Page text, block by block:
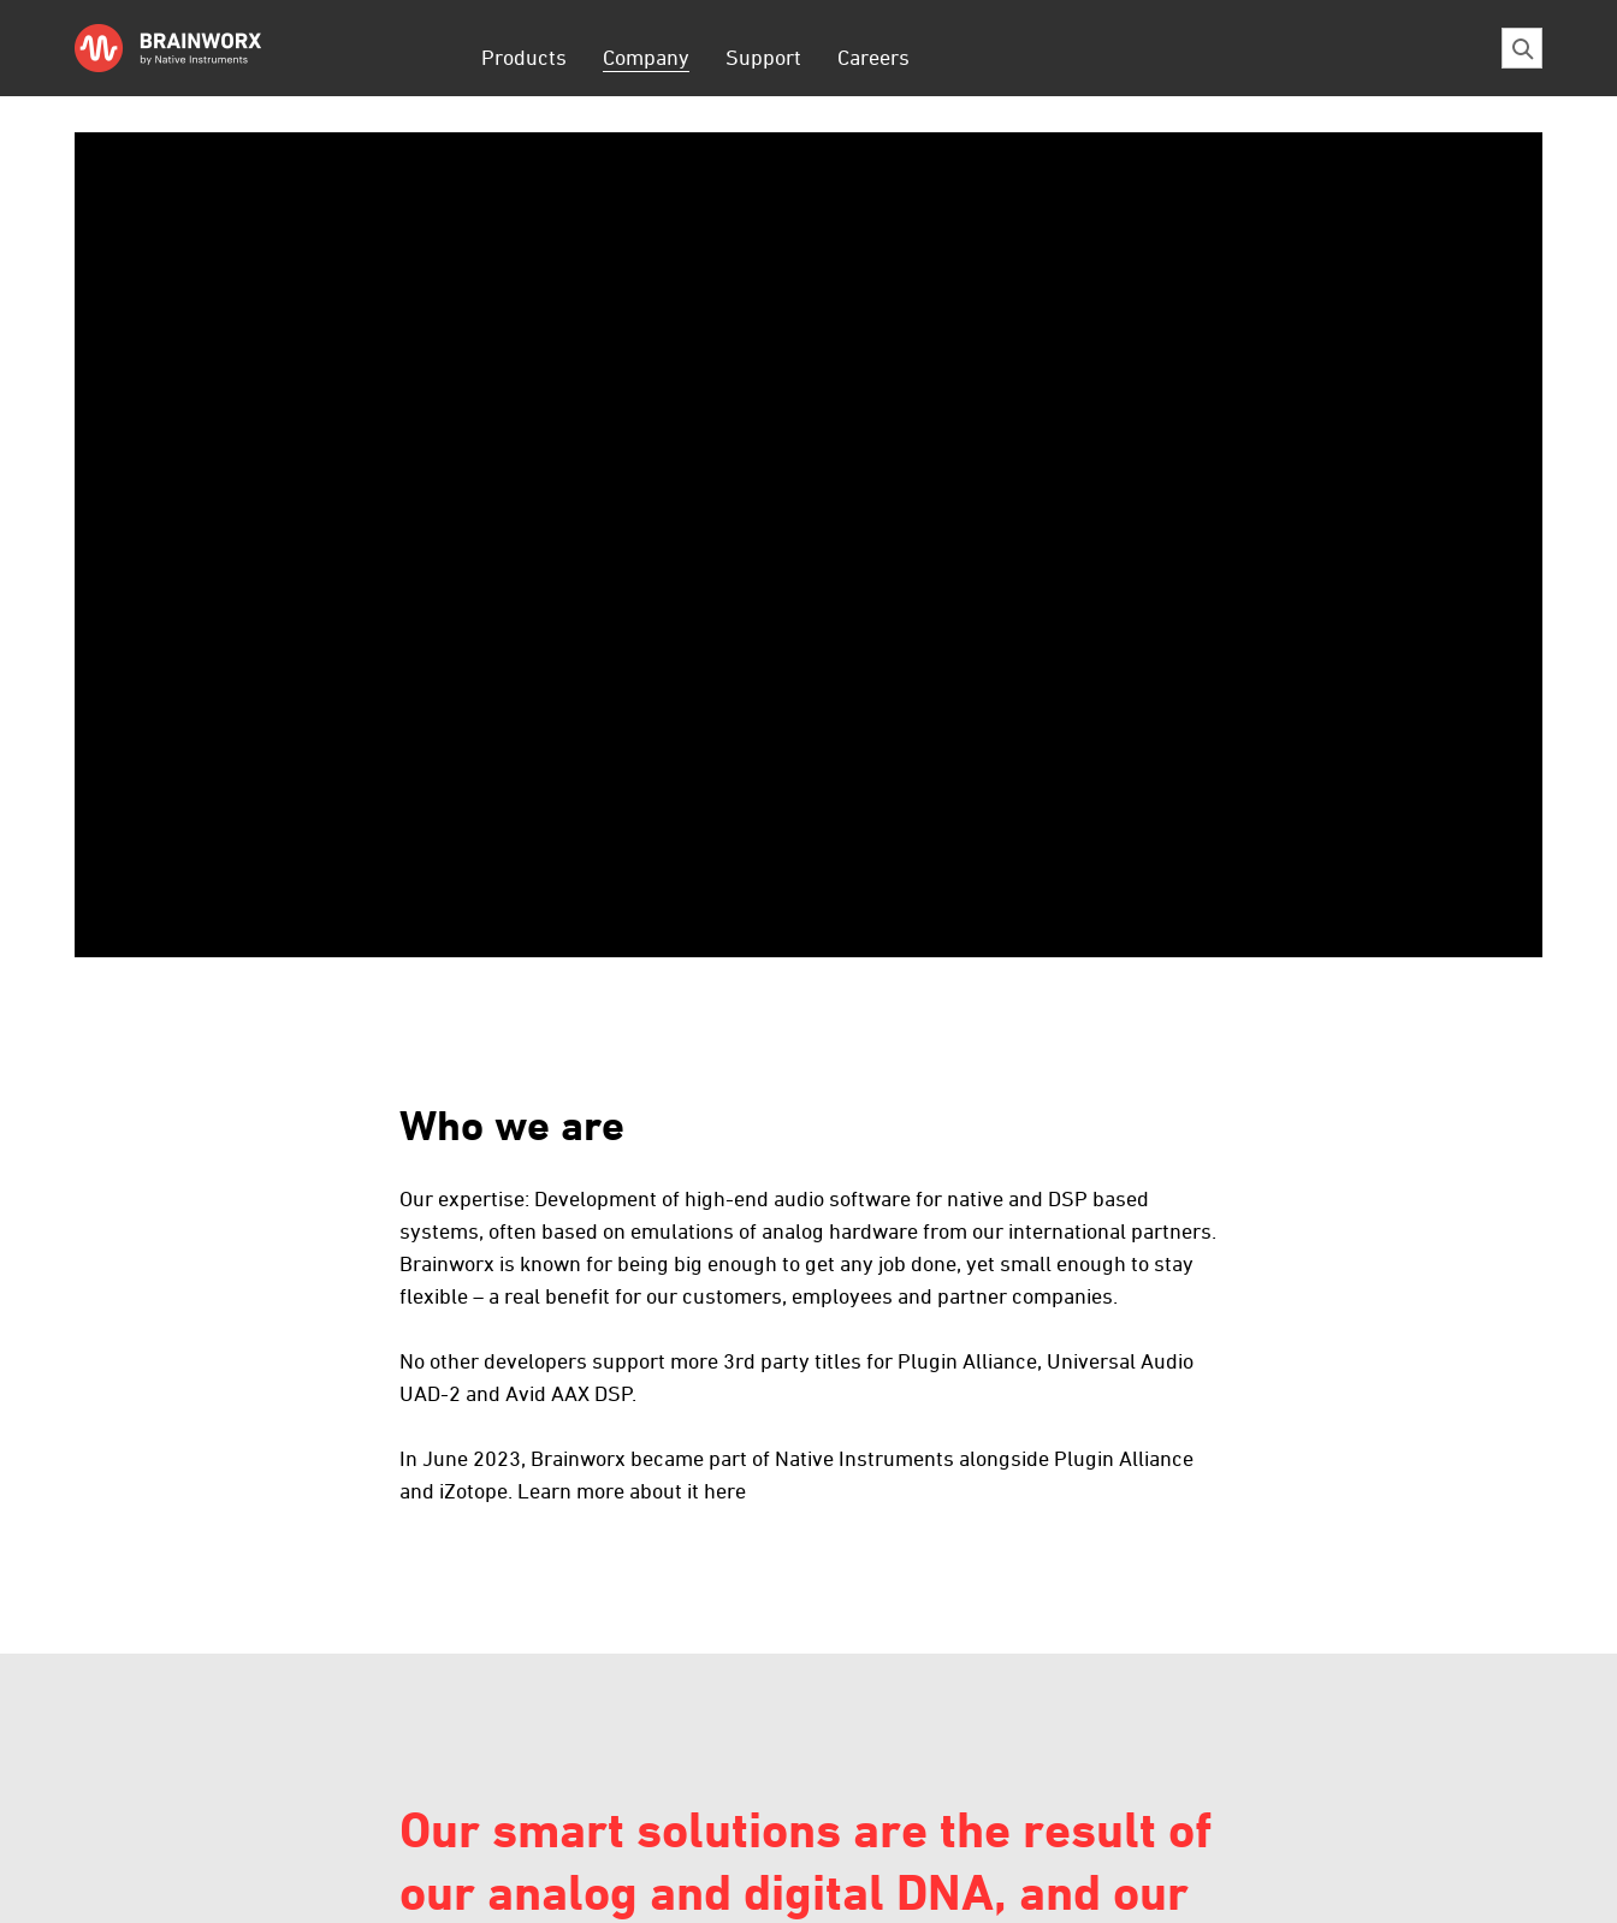
Skip
Products Company Support Careers
Who we are
Our expertise: Development of high-end audio software for native and DSP based
systems, often based on emulations of analog hardware from our international partners.
Brainworx is known for being big enough to get any job done, yet small enough to stay
flexible – a real benefit for our customers, employees and partner companies.
No other developers support more 3rd party titles for Plugin Alliance, Universal Audio
UAD-2 and Avid AAX DSP.
In June 2023, Brainworx became part of Native Instruments alongside Plugin Alliance
and iZotope. Learn more about it here
Our smart solutions are the result of
our analog and digital DNA, and our